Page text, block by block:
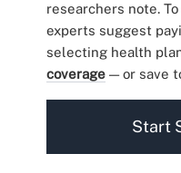
researchers note.
experts suggest
selecting health
coverage— or save
Start